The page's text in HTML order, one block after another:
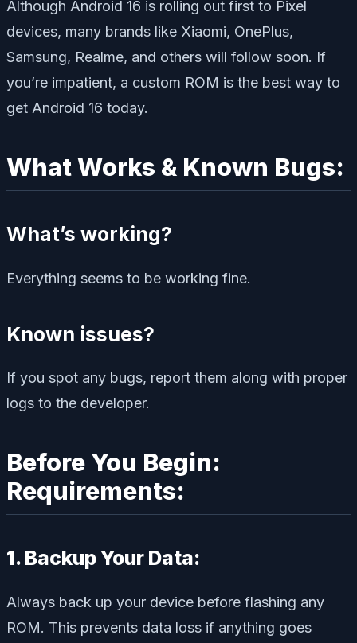
Although Android 16 is rolling out first to Pixel
devices, many brands like Xiaomi, OnePlus,
Samsung, Realme, and others will follow soon. If
you’re impatient, a custom ROM is the best way to
get Android 16 today.
What Works & Known Bugs:
What’s working?
Everything seems to be working fine.
Known issues?
If you spot any bugs, report them along with proper
logs to the developer.
Before You Begin:
Requirements:
1. Backup Your Data:
Always back up your device before flashing any
ROM. This prevents data loss if anything goes